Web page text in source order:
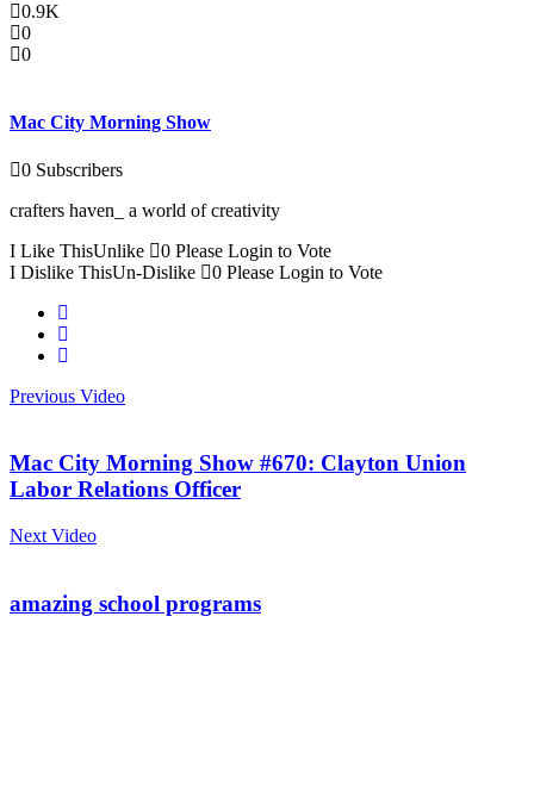
0.9K
0
0
Mac City Morning Show
0 Subscribers
crafters haven_ a world of creativity
I Like ThisUnlike 0 Please Login to Vote
I Dislike ThisUn-Dislike 0 Please Login to Vote
Previous Video
Mac City Morning Show #670: Clayton Union
Labor Relations Officer
Next Video
amazing school programs